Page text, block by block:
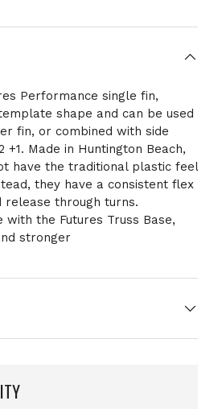
Performance single fin,
shape and can be used
fin, or combined with side
Made in Huntington Beach,
have the traditional plastic feel
they have a consistent flex
through turns.
with the Futures Truss Base,
stronger